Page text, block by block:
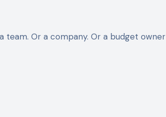
team. Or a company. Or a budget owner